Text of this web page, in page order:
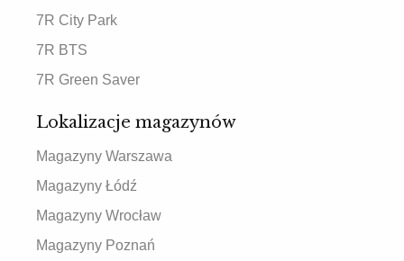
7R City Park
7R BTS
7R Green Saver
Lokalizacje magazynów
Magazyny Warszawa
Magazyny Łódź
Magazyny Wrocław
Magazyny Poznań